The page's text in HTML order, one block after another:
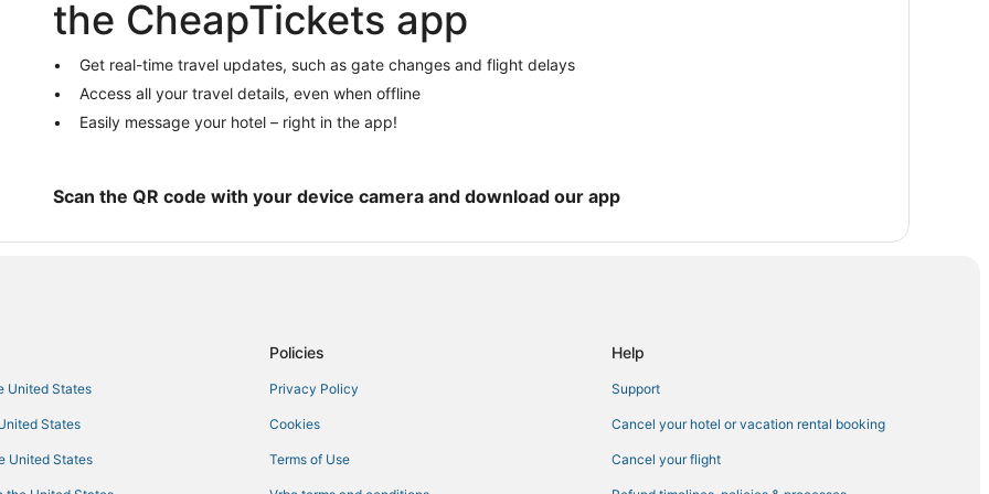
El Dorado Hotels
4 Star Hotels in Rocklin
5 Star Hotels in Rocklin
Kid Friendly Hotels in Pollock Pines
Loomis Hotels
Hotels near Gold Country Museum
Pet Friendly Hotels in Georgetown
Historic Hotels in Rocklin
3 Star Hotels in Auburn
the CheapTickets app
Get real-time travel updates, such as gate changes and flight delays
Access all your travel details, even when offline
Easily message your hotel – right in the app!
Scan the QR code with your device camera and download our app
United States
States
United States
Policies
Privacy Policy
Cookies
Terms of Use
Help
Support
Cancel your hotel or vacation rental booking
Cancel your flight